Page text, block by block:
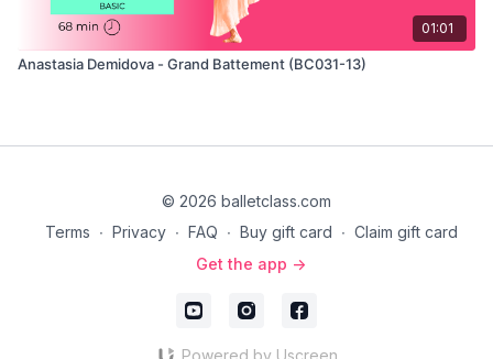
01:01
Anastasia Demidova - Grand Battement (BC031-13)
© 2026 balletclass.com
Terms ∙ Privacy ∙ FAQ ∙ Buy gift card ∙ Claim gift card
Get the app ->
Powered by Uscreen